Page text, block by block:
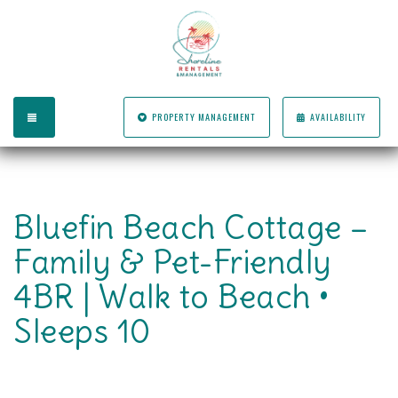
PROPERTY MANAGEMENT AVAILABILITY
Bluefin Beach Cottage –
Family & Pet-Friendly
4BR | Walk to Beach •
Sleeps 10